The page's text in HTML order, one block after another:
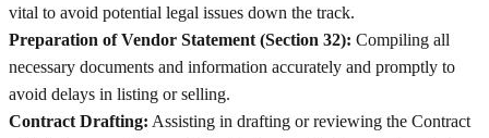
vital to avoid potential legal issues down the track.
Preparation of Vendor Statement (Section 32): Compiling all
necessary documents and information accurately and promptly to
avoid delays in listing or selling.
Contract Drafting: Assisting in drafting or reviewing the Contract